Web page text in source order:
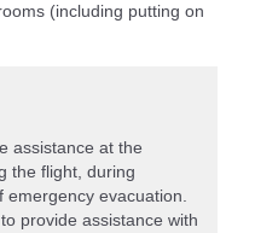
(including putting on
assistance at the
the flight, during
evacuation.
provide assistance with